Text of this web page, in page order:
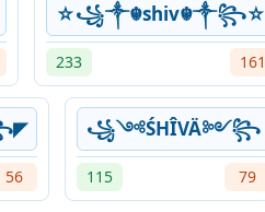
☆꧁༒☬shiv☬༒꧂☆
233 161
56
꧁༺ŚHÎVÄ༻꧂
115 79